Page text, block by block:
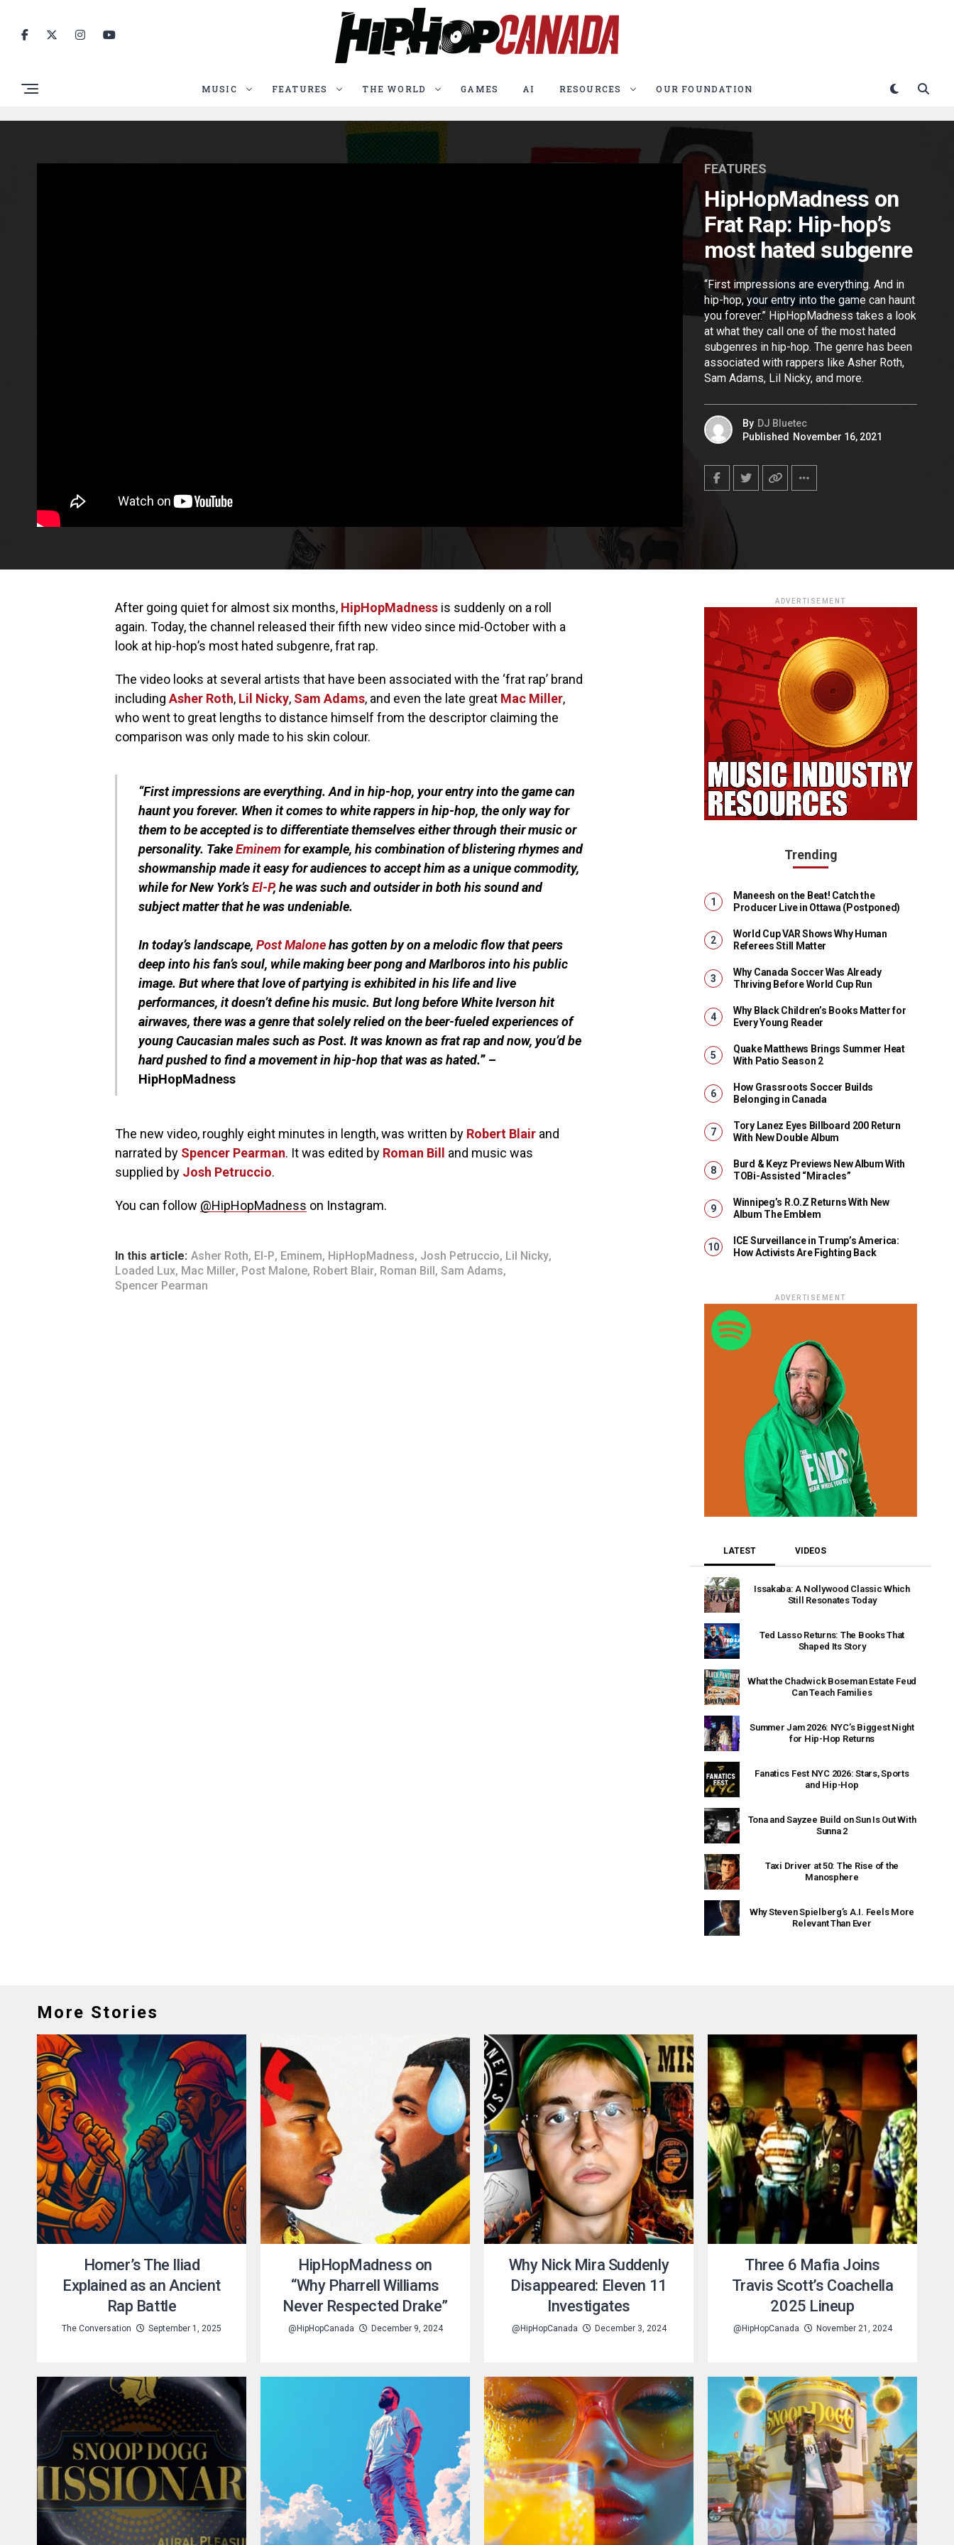
MUSIC FEATURES THE WORLD GAMES AI RESOURCES OUR FOUNDATION
FEATURES
HipHopMadness on
Frat Rap: Hip-hop’s
most hated subgenre
“First impressions are everything. And in
hip-hop, your entry into the game can haunt
you forever.” HipHopMadness takes a look
at what they call one of the most hated
subgenres in hip-hop. The genre has been
associated with rappers like Asher Roth,
Sam Adams, Lil Nicky, and more.
By DJ Bluetec
Published November 16, 2021
After going quiet for almost six months, HipHopMadness is suddenly on a roll
again. Today, the channel released their fifth new video since mid-October with a
look at hip-hop’s most hated subgenre, frat rap.
The video looks at several artists that have been associated with the ‘frat rap’ brand
including Asher Roth, Lil Nicky, Sam Adams, and even the late great Mac Miller,
who went to great lengths to distance himself from the descriptor claiming the
comparison was only made to his skin colour.
“First impressions are everything. And in hip-hop, your entry into the game can
haunt you forever. When it comes to white rappers in hip-hop, the only way for
them to be accepted is to differentiate themselves either through their music or
personality. TakeEminemfor example, his combination of blistering rhymes and
showmanship made it easy for audiences to accept him as a unique commodity,
while for New York’sEl-P, he was such and outsider in both his sound and
subject matter that he was undeniable.
In today’s landscape, Post Malonehas gotten by on a melodic flow that peers
deep into his fan’s soul, while making beer pong and Marlboros into his public
image. But where that love of partying is exhibited in his life and live
performances, it doesn’t define his music. But long before White Iverson hit
airwaves, there was a genre that solely relied on the beer-fueled experiences of
young Caucasian males such as Post. It was known as frat rap and now, you’d be
hard pushed to find a movement in hip-hop that was as hated.” –
HipHopMadness
The new video, roughly eight minutes in length, was written by Robert Blair and
narrated by Spencer Pearman. It was edited by Roman Bill
and music was
supplied by Josh Petruccio.
You can follow @HipHopMadness on Instagram.
In this article: Asher Roth, El-P, Eminem, HipHopMadness, Josh Petruccio, Lil Nicky,
Loaded Lux, Mac Miller, Post Malone, Robert Blair, Roman Bill, Sam Adams,
Spencer Pearman
ADVERTISEMENT
Trending
Maneesh on the Beat! Catch the
Producer Live in Ottawa (Postponed)
World Cup VAR Shows Why Human
Referees Still Matter
Why Canada Soccer Was Already
Thriving Before World Cup Run
Why Black Children’s Books Matter for
Every Young Reader
Quake Matthews Brings Summer Heat
With Patio Season 2
How Grassroots Soccer Builds
Belonging in Canada
Tory Lanez Eyes Billboard 200 Return
With New Double Album
Burd & Keyz Previews New Album With
TOBi-Assisted “Miracles”
Winnipeg’s R.O.Z Returns With New
Album The Emblem
ICE Surveillance in Trump’s America:
How Activists Are Fighting Back
ADVERTISEMENT
LATEST VIDEOS
Issakaba: A Nollywood Classic Which
Still Resonates Today
Ted Lasso Returns: The Books That
Shaped Its Story
What the Chadwick Boseman Estate Feud
Can Teach Families
Summer Jam 2026: NYC’s Biggest Night
for Hip-Hop Returns
Fanatics Fest NYC 2026: Stars, Sports
and Hip-Hop
Tona and Sayzee Build on Sun Is Out With
Sunna 2
Taxi Driver at 50: The Rise of the
Manosphere
Why Steven Spielberg’s A.I. Feels More
Relevant Than Ever
More Stories
Homer’s The Iliad
Explained as an Ancient
Rap Battle
The Conversation September 1, 2025
HipHopMadness on
“Why Pharrell Williams
Never Respected Drake”
@HipHopCanada December 9, 2024
Why Nick Mira Suddenly
Disappeared: Eleven 11
Investigates
@HipHopCanada December 3, 2024
Three 6 Mafia Joins
Travis Scott’s Coachella
2025 Lineup
@HipHopCanada November 21, 2024